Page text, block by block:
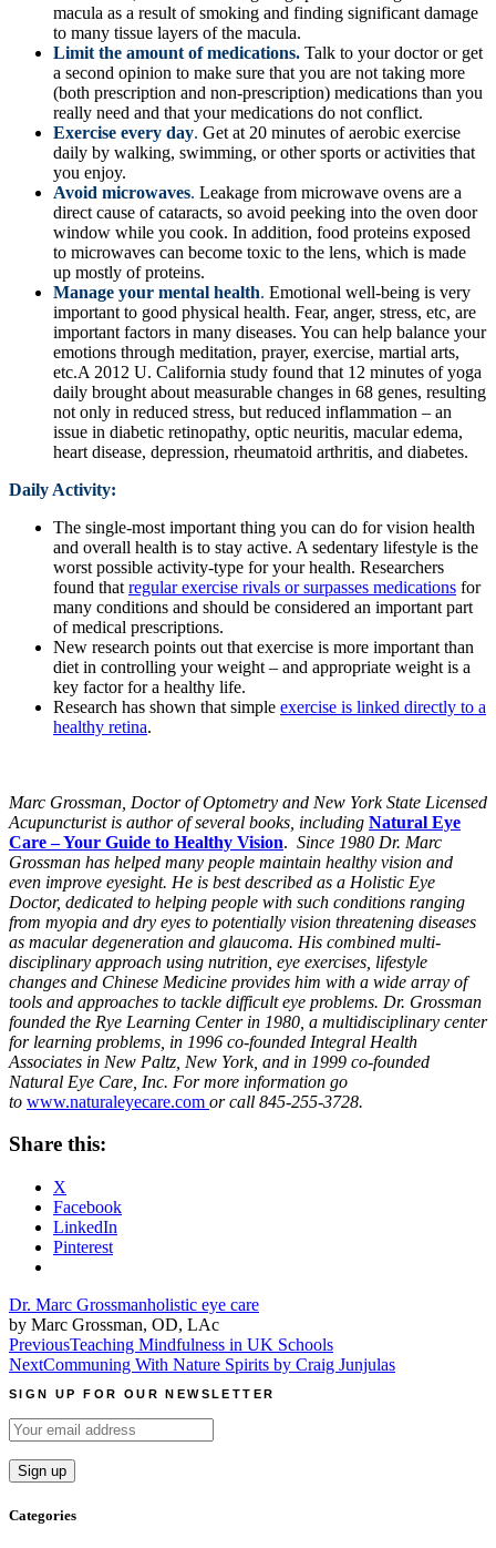
macula as a result of smoking and finding significant damage
to many tissue layers of the macula.
Limit the amount of medications. Talk to your doctor or get
a second opinion to make sure that you are not taking more
(both prescription and non-prescription) medications than you
really need and that your medications do not conflict.
Exercise every day. Get at 20 minutes of aerobic exercise
daily by walking, swimming, or other sports or activities that
you enjoy.
Avoid microwaves. Leakage from microwave ovens are a
direct cause of cataracts, so avoid peeking into the oven door
window while you cook. In addition, food proteins exposed
to microwaves can become toxic to the lens, which is made
up mostly of proteins.
Manage your mental health. Emotional well-being is very
important to good physical health. Fear, anger, stress, etc, are
important factors in many diseases. You can help balance your
emotions through meditation, prayer, exercise, martial arts,
etc.A 2012 U. California study found that 12 minutes of yoga
daily brought about measurable changes in 68 genes, resulting
not only in reduced stress, but reduced inflammation – an
issue in diabetic retinopathy, optic neuritis, macular edema,
heart disease, depression, rheumatoid arthritis, and diabetes.
Daily Activity:
The single-most important thing you can do for vision health
and overall health is to stay active. A sedentary lifestyle is the
worst possible activity-type for your health. Researchers
found that regular exercise rivals or surpasses medications for
many conditions and should be considered an important part
of medical prescriptions.
New research points out that exercise is more important than
diet in controlling your weight – and appropriate weight is a
key factor for a healthy life.
Research has shown that simple exercise is linked directly to a
healthy retina.
Marc Grossman, Doctor of Optometry and New York State Licensed
Acupuncturist is author of several books, including Natural Eye
Care – Your Guide to Healthy Vision. Since 1980 Dr. Marc
Grossman has helped many people maintain healthy vision and
even improve eyesight. He is best described as a Holistic Eye
Doctor, dedicated to helping people with such conditions ranging
from myopia and dry eyes to potentially vision threatening diseases
as macular degeneration and glaucoma. His combined multi-
disciplinary approach using nutrition, eye exercises, lifestyle
changes and Chinese Medicine provides him with a wide array of
tools and approaches to tackle difficult eye problems. Dr. Grossman
founded the Rye Learning Center in 1980, a multidisciplinary center
for learning problems, in 1996 co-founded Integral Health
Associates in New Paltz, New York, and in 1999 co-founded
Natural Eye Care, Inc. For more information go
to www.naturaleyecare.com or call 845-255-3728.
Share this:
X
Facebook
LinkedIn
Pinterest
Dr. Marc Grossmanholistic eye care
by Marc Grossman, OD, LAc
Post
navigation
PreviousTeaching Mindfulness in UK Schools
NextCommuning With Nature Spirits by Craig Junjulas
SIGN UP FOR OUR NEWSLETTER
Categories